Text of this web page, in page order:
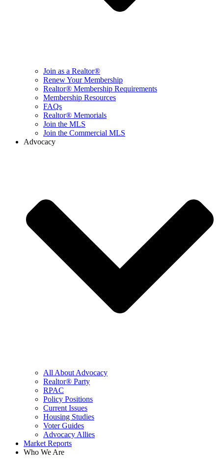
Join as a Realtor®
Renew Your Membership
Realtor® Membership Requirements
Membership Resources
FAQs
Realtor® Memorials
Join the MLS
Join the Commercial MLS
Advocacy
All About Advocacy
Realtor® Party
RPAC
Policy Positions
Current Issues
Housing Studies
Voter Guides
Advocacy Allies
Market Reports
Who We Are